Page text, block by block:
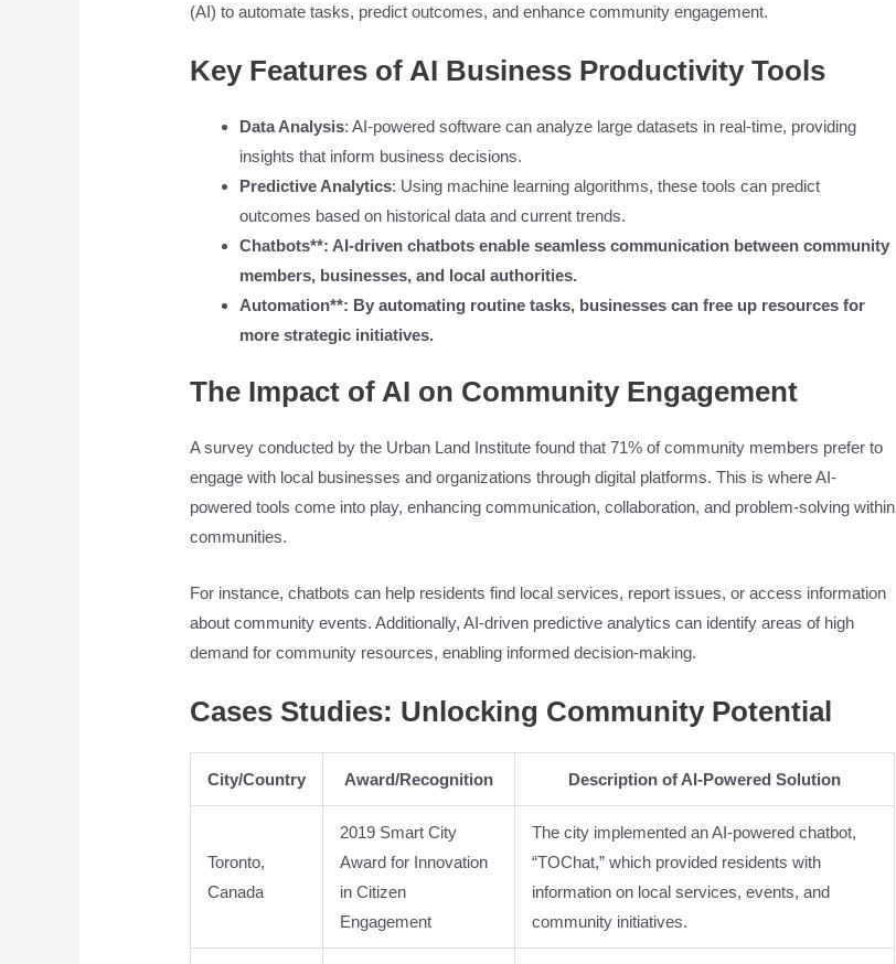
(AI) to automate tasks, predict outcomes, and enhance community engagement.
Key Features of AI Business Productivity Tools
Data Analysis: AI-powered software can analyze large datasets in real-time, providing
insights that inform business decisions.
Predictive Analytics: Using machine learning algorithms, these tools can predict
outcomes based on historical data and current trends.
Chatbots**: AI-driven chatbots enable seamless communication between community
members, businesses, and local authorities.
Automation**: By automating routine tasks, businesses can free up resources for
more strategic initiatives.
The Impact of AI on Community Engagement
A survey conducted by the Urban Land Institute found that 71% of community members prefer to
engage with local businesses and organizations through digital platforms. This is where AI-
powered tools come into play, enhancing communication, collaboration, and problem-solving within
communities.
For instance, chatbots can help residents find local services, report issues, or access information
about community events. Additionally, AI-driven predictive analytics can identify areas of high
demand for community resources, enabling informed decision-making.
Cases Studies: Unlocking Community Potential
City/Country Award/Recognition Description of AI-Powered Solution
Toronto,
Canada
2019 Smart City
Award for Innovation
in Citizen
Engagement
The city implemented an AI-powered chatbot,
“TOChat,” which provided residents with
information on local services, events, and
community initiatives.